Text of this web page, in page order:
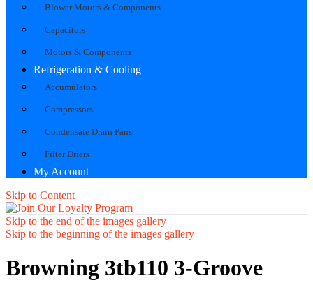
Blower Motors & Components
Capacitors
Motors & Components
Refrigeration & Cooling
Accumulators
Compressors
Condensate Drain Pans
Filter Driers
My Account
Skip to Content
Skip to the end of the images gallery
Skip to the beginning of the images gallery
Browning 3tb110 3-Groove